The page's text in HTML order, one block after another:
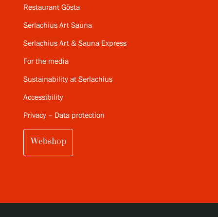
Restaurant Gösta
Serlachius Art Sauna
Serlachius Art & Sauna Express
For the media
Sustainability at Serlachius
Accessibility
Privacy – Data protection
Webshop